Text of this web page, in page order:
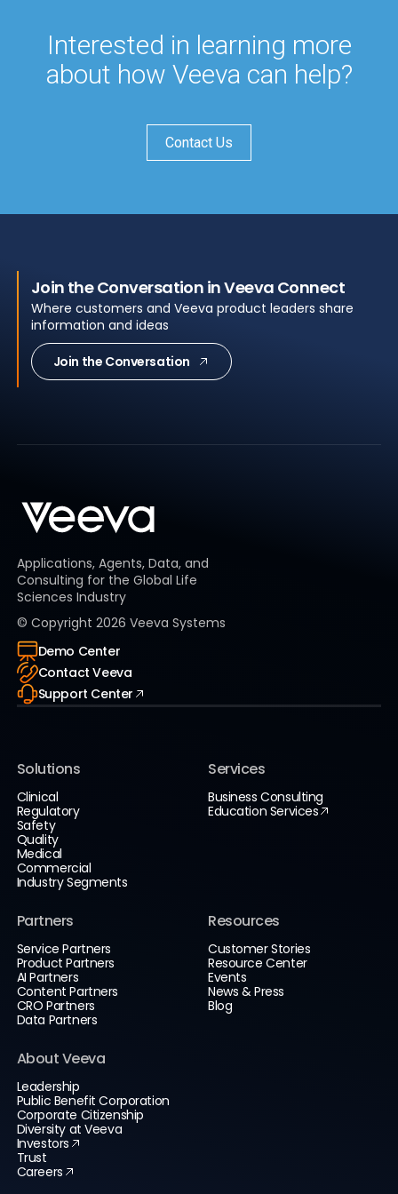
Interested in learning more
about how Veeva can help?
Contact Us
Join the Conversation in Veeva Connect
Where customers and Veeva product leaders share
information and ideas
Join the Conversation
Applications, Agents, Data, and
Consulting for the Global Life
Sciences Industry
© Copyright 2026 Veeva Systems
Demo Center
Contact Veeva
Support Center
Solutions
Clinical
Regulatory
Safety
Quality
Medical
Commercial
Industry Segments
Services
Business Consulting
Education Services
Partners
Service Partners
Product Partners
AI Partners
Content Partners
CRO Partners
Data Partners
Resources
Customer Stories
Resource Center
Events
News & Press
Blog
About Veeva
Leadership
Public Benefit Corporation
Corporate Citizenship
Diversity at Veeva
Investors
Trust
Careers